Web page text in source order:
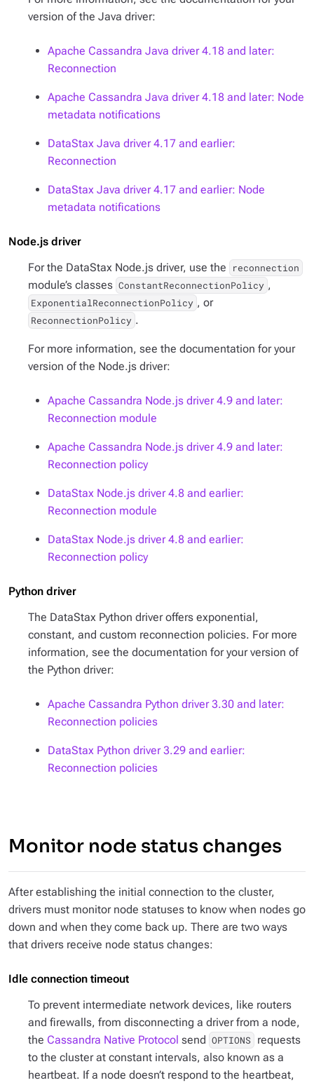
version of the Java driver:
Apache Cassandra Java driver 4.18 and later:
Reconnection
Apache Cassandra Java driver 4.18 and later: Node
metadata notifications
DataStax Java driver 4.17 and earlier:
Reconnection
DataStax Java driver 4.17 and earlier: Node
metadata notifications
Node.js driver
For the DataStax Node.js driver, use the
reconnection
module’s classes ConstantReconnectionPolicy ,
ExponentialReconnectionPolicy , or
ReconnectionPolicy .
For more information, see the documentation for your
version of the Node.js driver:
Apache Cassandra Node.js driver 4.9 and later:
Reconnection module
Apache Cassandra Node.js driver 4.9 and later:
Reconnection policy
DataStax Node.js driver 4.8 and earlier:
Reconnection module
DataStax Node.js driver 4.8 and earlier:
Reconnection policy
Python driver
The DataStax Python driver offers exponential,
constant, and custom reconnection policies. For more
information, see the documentation for your version of
the Python driver:
Apache Cassandra Python driver 3.30 and later:
Reconnection policies
DataStax Python driver 3.29 and earlier:
Reconnection policies
Monitor node status changes
After establishing the initial connection to the cluster,
drivers must monitor node statuses to know when nodes go
down and when they come back up. There are two ways
that drivers receive node status changes:
Idle connection timeout
To prevent intermediate network devices, like routers
and firewalls, from disconnecting a driver from a node,
the Cassandra Native Protocol send OPTIONS requests
to the cluster at constant intervals, also known as a
heartbeat. If a node doesn’t respond to the heartbeat,